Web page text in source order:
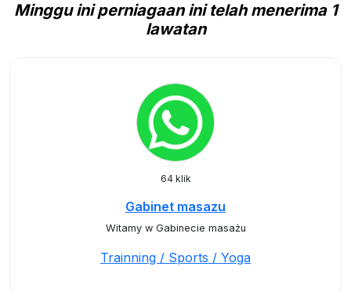
Minggu ini perniagaan ini telah menerima 1
lawatan
64 klik
Gabinet masazu
Witamy w Gabinecie masażu
Trainning / Sports / Yoga